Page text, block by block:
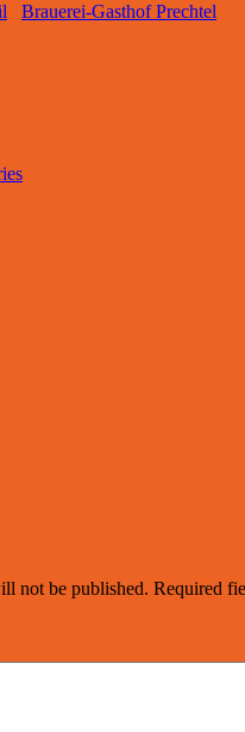
Brauerei-Gasthof Prechtel
not be published. Required